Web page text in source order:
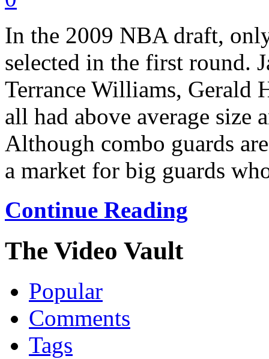
In the 2009 NBA draft,
selected in the first round.
Terrance Williams, Gerald
all had above average
Although combo guards
a market for big guards
Continue Reading
The Video Vault
Popular
Comments
Tags